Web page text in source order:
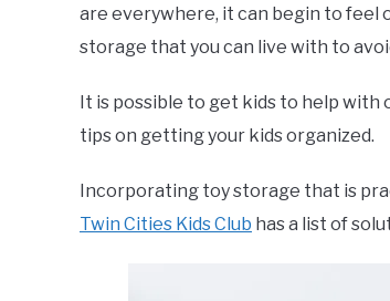
are everywhere, it can begin to feel
storage that you can live with to
It is possible to get kids to help with
tips on getting your kids organized.
Incorporating toy storage that is
Twin Cities Kids Club has a list of